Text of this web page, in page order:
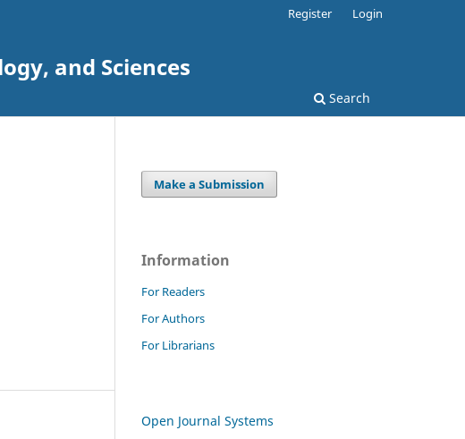
and Sciences
Search
Register Login
Make a Submission
Information
For Readers
For Authors
For Librarians
Open Journal Systems